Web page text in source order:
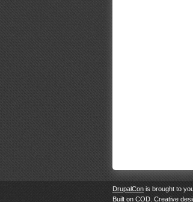
DrupalCon is brought to
Built on COD. Creative